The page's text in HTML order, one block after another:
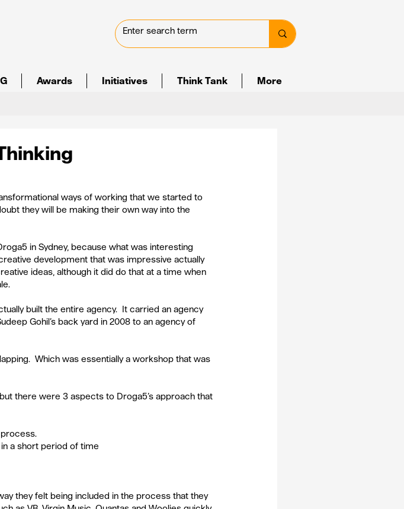
Awards Initiatives Think Tank More
ways of working that we started to
they will be making their own way into the
in Sydney, because what was interesting
development that was impressive actually
ideas, although it did do that at a time when
built the entire agency.  It carried an agency
Gohil’s back yard in 2008 to an agency of
Which was essentially a workshop that was
there were 3 aspects to Droga5’s approach that
a short period of time
they felt being included in the process that they